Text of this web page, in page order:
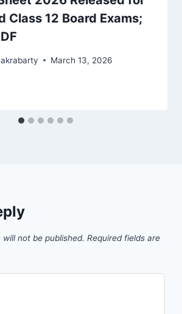
Class 12 Board Exams;
March 13, 2026
will not be published. Required fields are